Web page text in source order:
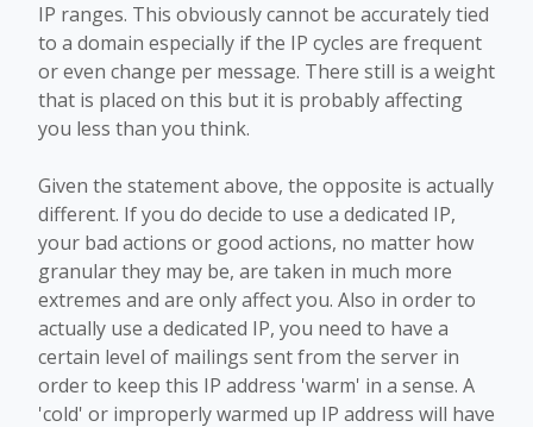
IP ranges. This obviously cannot be accurately tied
to a domain especially if the IP cycles are frequent
or even change per message. There still is a weight
that is placed on this but it is probably affecting
you less than you think.
Given the statement above, the opposite is actually
different. If you do decide to use a dedicated IP,
your bad actions or good actions, no matter how
granular they may be, are taken in much more
extremes and are only affect you. Also in order to
actually use a dedicated IP, you need to have a
certain level of mailings sent from the server in
order to keep this IP address 'warm' in a sense. A
'cold' or improperly warmed up IP address will have